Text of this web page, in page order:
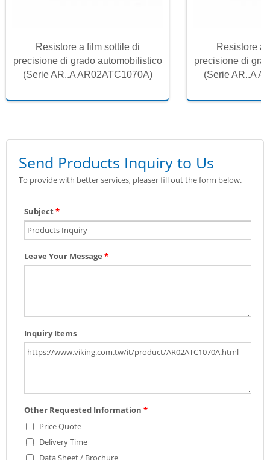
Resistore a film sottile di
precisione di grado automobilistico
(Serie AR..A AR02ATC1070A)
Resistore a
precisione di
(Serie AR..A